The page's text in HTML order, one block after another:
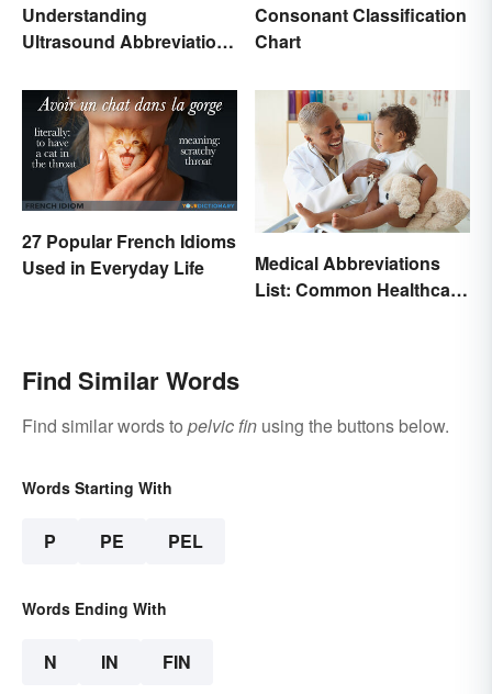
Understanding
Ultrasound Abbreviations
Consonant Classification
Chart
27 Popular French Idioms
Used in Everyday Life
Medical Abbreviations
List: Common Healthcare
Find Similar Words
Find similar words to pelvic fin using the buttons below.
Words Starting With
P PE PEL
Words Ending With
N IN FIN